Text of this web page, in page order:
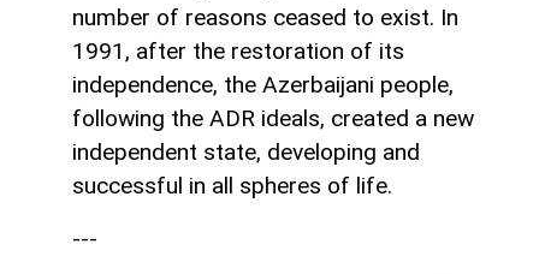
number of reasons ceased to exist. In
1991, after the restoration of its
independence, the Azerbaijani people,
following the ADR ideals, created a new
independent state, developing and
successful in all spheres of life.
---